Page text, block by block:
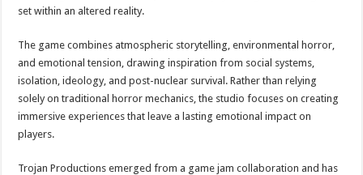
set within an altered reality.
The game combines atmospheric storytelling, environmental horror,
and emotional tension, drawing inspiration from social systems,
isolation, ideology, and post-nuclear survival. Rather than relying
solely on traditional horror mechanics, the studio focuses on creating
immersive experiences that leave a lasting emotional impact on
players.
Trojan Productions emerged from a game jam collaboration and has